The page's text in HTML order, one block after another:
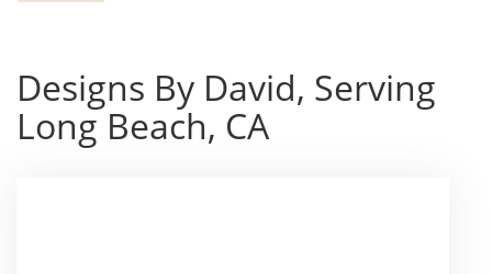
Designs By David, Serving
Long Beach, CA